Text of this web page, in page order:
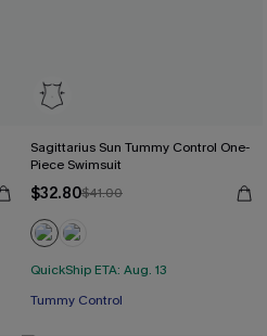
Sagittarius Sun Tummy Control One-
Piece Swimsuit
$32.80$41.00
QuickShip ETA: Aug. 13
Tummy Control